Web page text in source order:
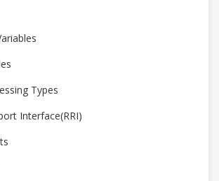
Types
Interface(RRI)